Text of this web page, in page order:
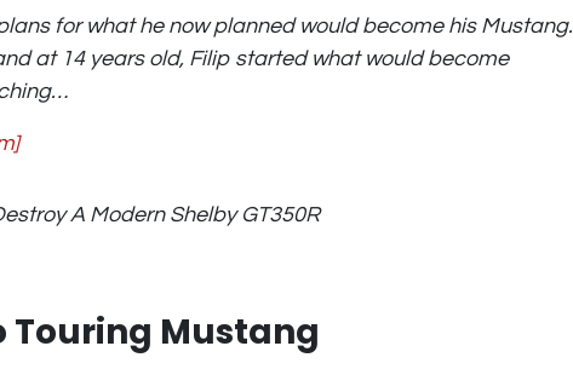
for what he now planned would become his Mustang.
at 14 years old, Filip started what would become
A Modern Shelby GT350R
Touring Mustang